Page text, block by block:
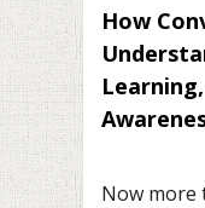
How
Now more